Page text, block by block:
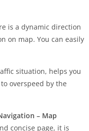
is a dynamic direction
on map. You can easily
situation, helps you
overspeed by the
– Map
concise page, it is